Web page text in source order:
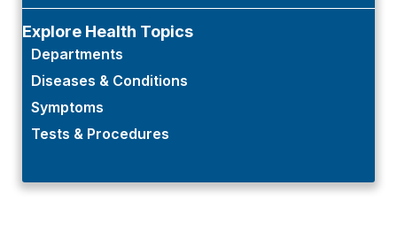
Explore Health Topics
Departments
Diseases & Conditions
Symptoms
Tests & Procedures